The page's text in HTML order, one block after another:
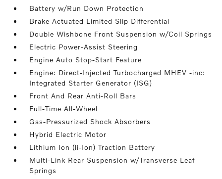
Battery w/Run Down Protection
Brake Actuated Limited Slip Differential
Double Wishbone Front Suspension w/Coil Springs
Electric Power-Assist Steering
Engine Auto Stop-Start Feature
Engine: Direct-Injected Turbocharged MHEV -inc:
Integrated Starter Generator (ISG)
Front And Rear Anti-Roll Bars
Full-Time All-Wheel
Gas-Pressurized Shock Absorbers
Hybrid Electric Motor
Lithium Ion (li-Ion) Traction Battery
Multi-Link Rear Suspension w/Transverse Leaf
Springs